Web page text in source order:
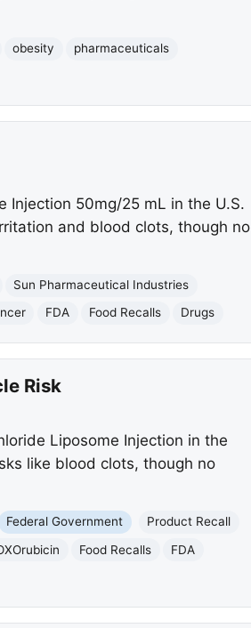
obesity
pharmaceuticals
Injection 50mg/25 mL in the U.S.
and blood clots, though no
Sun Pharmaceutical Industries
FDA Food Recalls Drugs
Risk
Liposome Injection in the
like blood clots, though no
Federal Government
Product Recall
Food Recalls
FDA